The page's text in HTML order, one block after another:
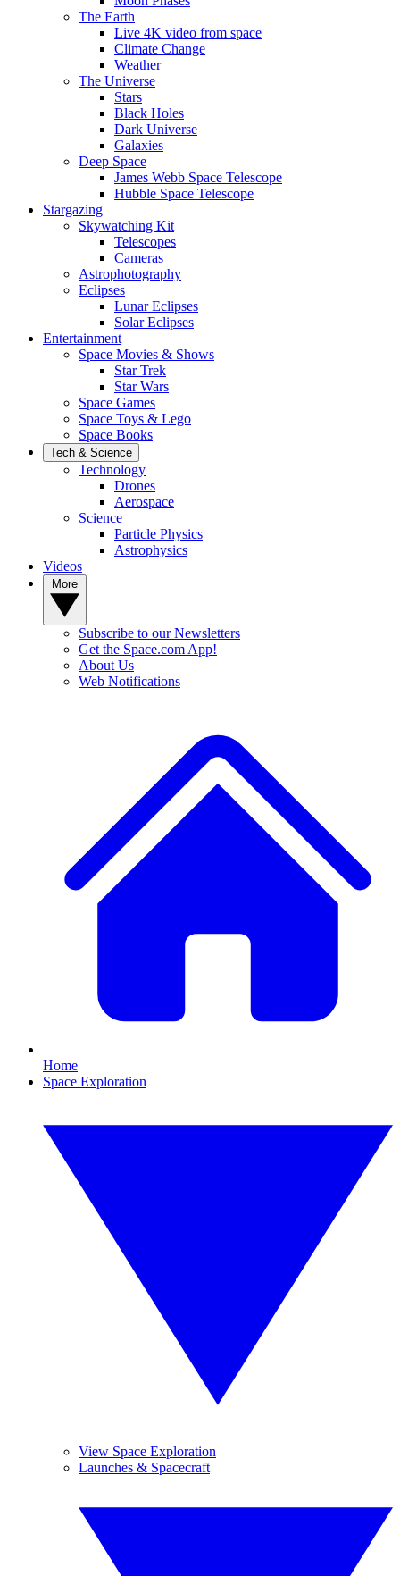
The Earth
Live 4K video from space
Climate Change
Weather
The Universe
Stars
Black Holes
Dark Universe
Galaxies
Deep Space
James Webb Space Telescope
Hubble Space Telescope
Stargazing
Skywatching Kit
Telescopes
Cameras
Astrophotography
Eclipses
Lunar Eclipses
Solar Eclipses
Entertainment
Space Movies & Shows
Star Trek
Star Wars
Space Games
Space Toys & Lego
Space Books
Tech & Science
Technology
Drones
Aerospace
Science
Particle Physics
Astrophysics
Videos
Subscribe to our Newsletters
Get the Space.com App!
About Us
Web Notifications
Home
Space Exploration
View Space Exploration
Launches & Spacecraft